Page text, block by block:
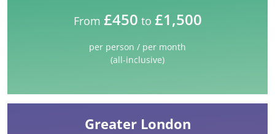
From £450 to £1,500
per person / per month
(all-inclusive)
Greater London